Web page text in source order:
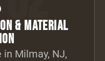
& Material
Milmay, NJ,